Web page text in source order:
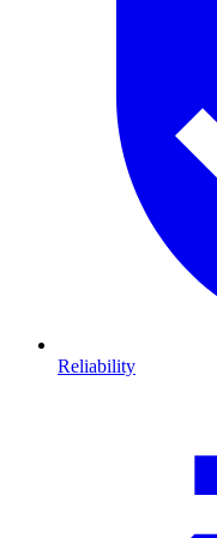
Reliability